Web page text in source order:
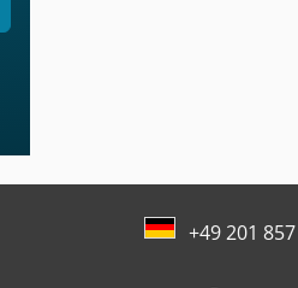
+49 201